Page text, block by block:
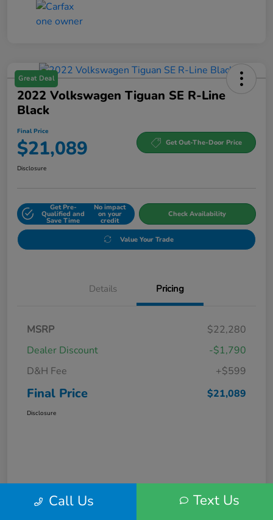
Great Deal
2022 Volkswagen Tiguan SE R-Line
Black
Final Price
$21,089 Get Out-The-Door Price
Disclosure
Get Pre-
Qualified and
Save Time
No impact
on your
credit
Check Availability
Value Your Trade
Details Pricing
MSRP
$22,280
Dealer Discount
-$1,790
D&H Fee
+$599
Final Price $21,089
Disclosure
Call Us Text Us